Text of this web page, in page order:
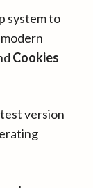
system to
Cookies
version